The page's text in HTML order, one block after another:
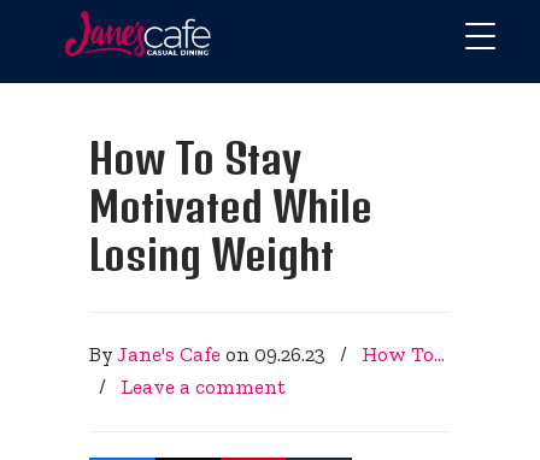
How To Stay
Motivated While
Losing Weight
By Jane's Cafe on 09.26.23 /
How To...
/ Leave a comment